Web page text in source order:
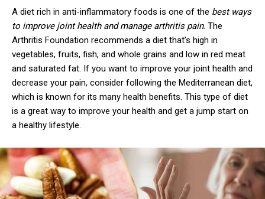
A diet rich in anti-inflammatory foods is one of the best ways
to improve joint health and manage arthritis pain. The
Arthritis Foundation recommends a diet that’s high in
vegetables, fruits, fish, and whole grains and low in red meat
and saturated fat. If you want to improve your joint health and
decrease your pain, consider following the Mediterranean diet,
which is known for its many health benefits. This type of diet
is a great way to improve your health and get a jump start on
a healthy lifestyle.